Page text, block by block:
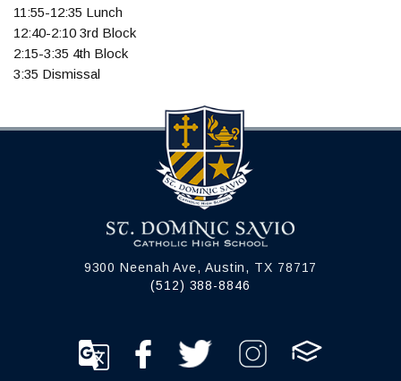
11:55-12:35 Lunch
12:40-2:10 3rd Block
2:15-3:35 4th Block
3:35 Dismissal
9300 Neenah Ave, Austin, TX 78717
(512) 388-8846